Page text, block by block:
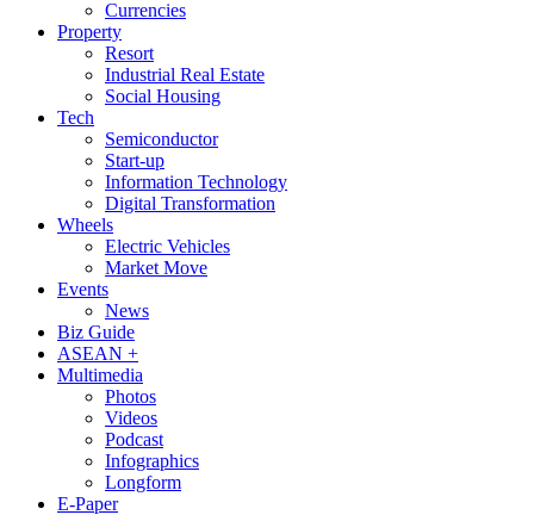
Currencies
Property
Resort
Industrial Real Estate
Social Housing
Tech
Semiconductor
Start-up
Information Technology
Digital Transformation
Wheels
Electric Vehicles
Market Move
Events
News
Biz Guide
ASEAN +
Multimedia
Photos
Videos
Podcast
Infographics
Longform
E-Paper